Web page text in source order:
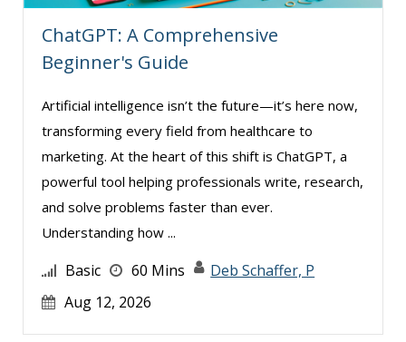
Suzanne Lucas (6)
Teri Morning (9)
Terry Winship (3)
Thea Ducrow PHD (5)
Tom Fragale (23)
Tonia Morris (3)
Valerie Pelan (1)
Vanessa G. Nelson (4)
Veronica L Matthews (3)
Vicki M. Lambert (3)
Wendy Sellers (5)
ChatGPT: A Comprehensive
Beginner's Guide
Artificial intelligence isn’t the future—it’s here now,
transforming every field from healthcare to
marketing. At the heart of this shift is ChatGPT, a
powerful tool helping professionals write, research,
and solve problems faster than ever.
Understanding how ...
Basic 60 Mins
Deb Schaffer, P
Aug 12, 2026